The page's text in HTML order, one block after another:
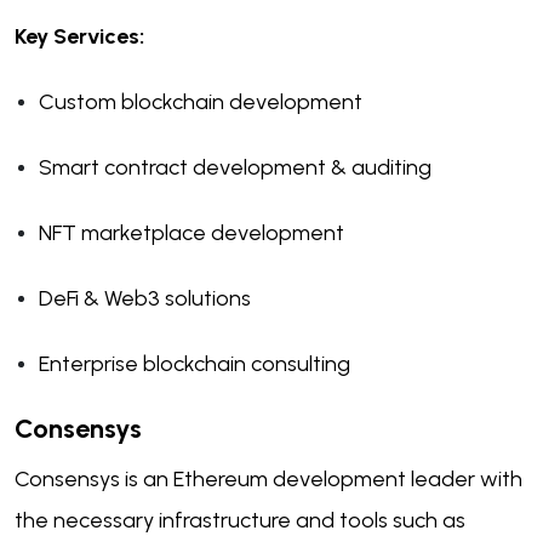
Key Services:
Custom blockchain development
Smart contract development & auditing
NFT marketplace development
DeFi & Web3 solutions
Enterprise blockchain consulting
Consensys
Consensys is an Ethereum development leader with
the necessary infrastructure and tools such as